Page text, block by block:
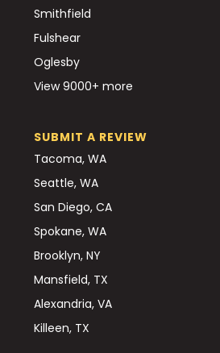
Smithfield
Fulshear
Oglesby
View 9000+ more
SUBMIT A REVIEW
Tacoma, WA
Seattle, WA
San Diego, CA
Spokane, WA
Brooklyn, NY
Mansfield, TX
Alexandria, VA
Killeen, TX